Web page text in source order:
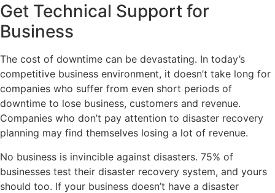
Get Technical Support for
Business
The cost of downtime can be devastating. In today’s
competitive business environment, it doesn’t take long for
companies who suffer from even short periods of
downtime to lose business, customers and revenue.
Companies who don’t pay attention to disaster recovery
planning may find themselves losing a lot of revenue.
No business is invincible against disasters. 75% of
businesses test their disaster recovery system, and yours
should too. If your business doesn’t have a disaster